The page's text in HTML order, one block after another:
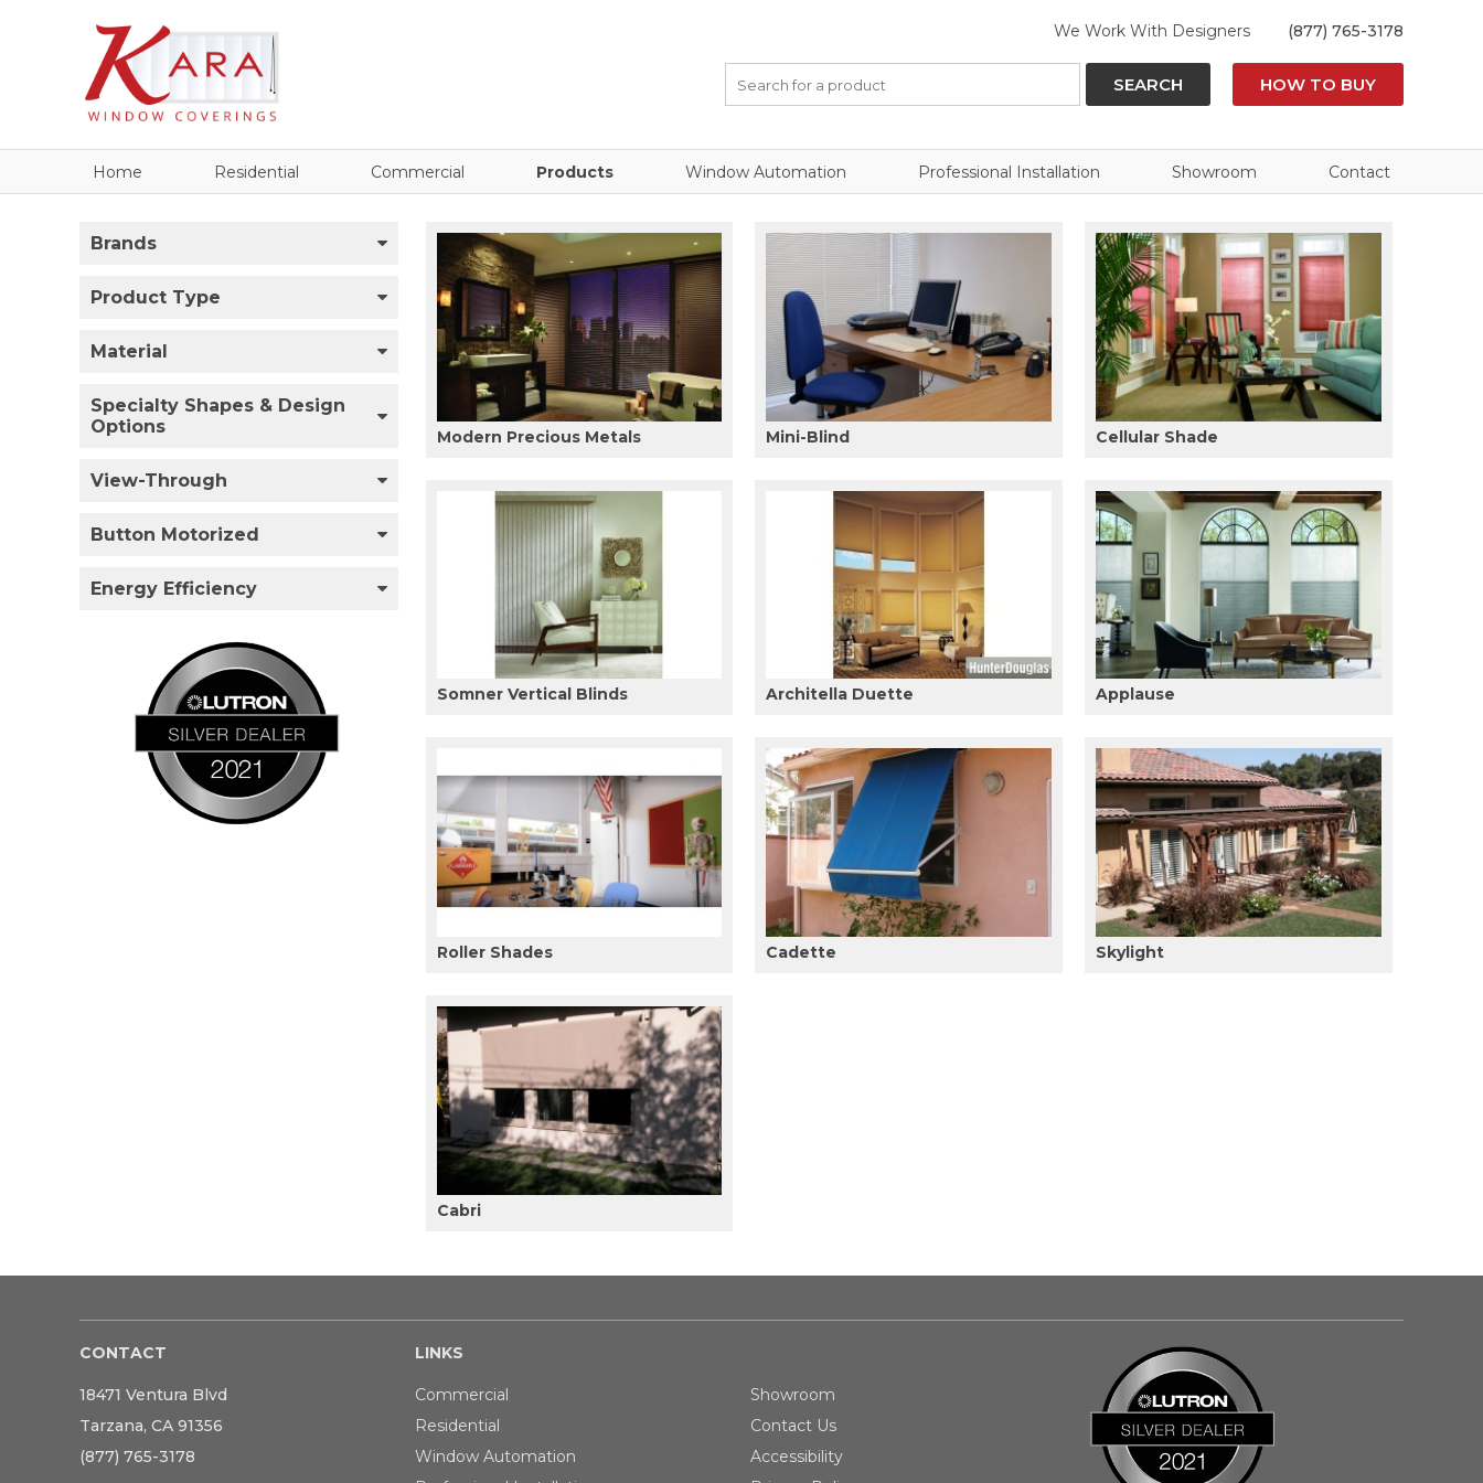
We Work With Designers (877) 765-3178
SEARCH HOW TO BUY
Home Residential Commercial Products Window Automation Professional Installation Showroom Contact
Brands
Product Type
Material
Specialty Shapes & Design
Options
View-Through
Button Motorized
Energy Efficiency
Modern Precious Metals Mini-Blind Cellular Shade
Somner Vertical Blinds Architella Duette Applause
Roller Shades Cadette Skylight
Cabri
CONTACT
18471 Ventura Blvd
Tarzana, CA 91356
(877) 765-3178
LINKS
Commercial
Residential
Window Automation
Showroom
Contact Us
Accessibility